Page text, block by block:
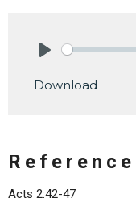
Download
Reference
Acts 2:42-47